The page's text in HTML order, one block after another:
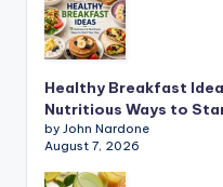
Healthy Breakfast
Nutritious Ways to
by John Nardone
August 7, 2026